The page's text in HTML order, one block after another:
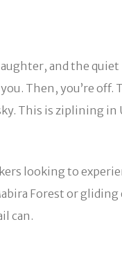
and the
Then, you’re off.
This is ziplining
looking to
Forest or gliding
can.